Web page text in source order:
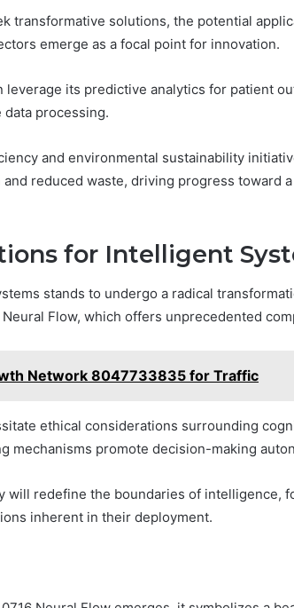
transformative solutions, the potential
emerge as a focal point for innovation.
leverage its predictive analytics for patient
processing.
and environmental sustainability
reduced waste, driving progress toward
for Intelligent
stands to undergo a radical
Flow, which offers unprecedented
Network 8047733835 for Traffic
ethical considerations surrounding
mechanisms promote decision-making
will redefine the boundaries of intelligence,
inherent in their deployment.